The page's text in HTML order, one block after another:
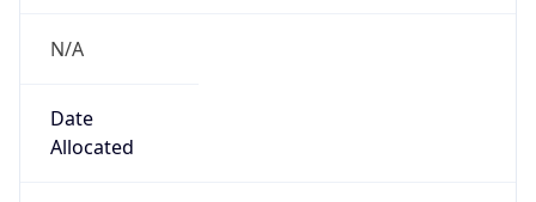
N/A
Date
Allocated